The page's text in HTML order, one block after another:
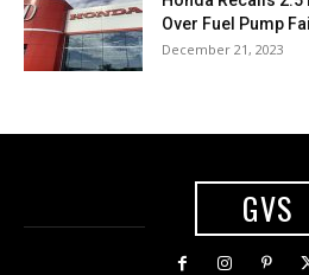
Over Fuel Pump
December 21, 2023
GVS